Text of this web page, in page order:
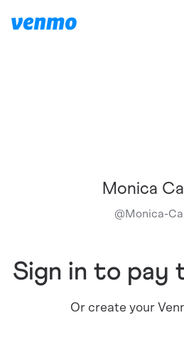
Monica
@Monica-
Sign in to pay
Or create your